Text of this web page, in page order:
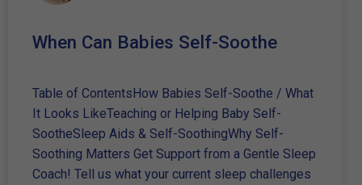
When Can Babies Self-Soothe
Table of ContentsHow Babies Self-Soothe / What
It Looks LikeTeaching or Helping Baby Self-
SootheSleep Aids & Self-SoothingWhy Self-
Soothing Matters Get Support from a Gentle Sleep
Coach! Tell us what your current sleep challenges